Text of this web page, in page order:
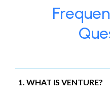
1. WHAT IS VENTURE?